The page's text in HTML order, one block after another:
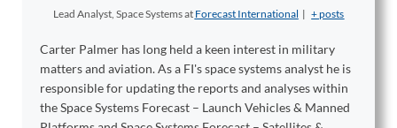
Lead Analyst, Space Systemsat Forecast International | + posts
Carter Palmer has long held a keen interest in military
matters and aviation. As a FI's space systems analyst he is
responsible for updating the reports and analyses within
the Space Systems Forecast – Launch Vehicles & Manned